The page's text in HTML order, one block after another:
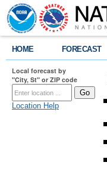
HOME FORECAST
Local forecast by
"City, St" or ZIP code
Location Help